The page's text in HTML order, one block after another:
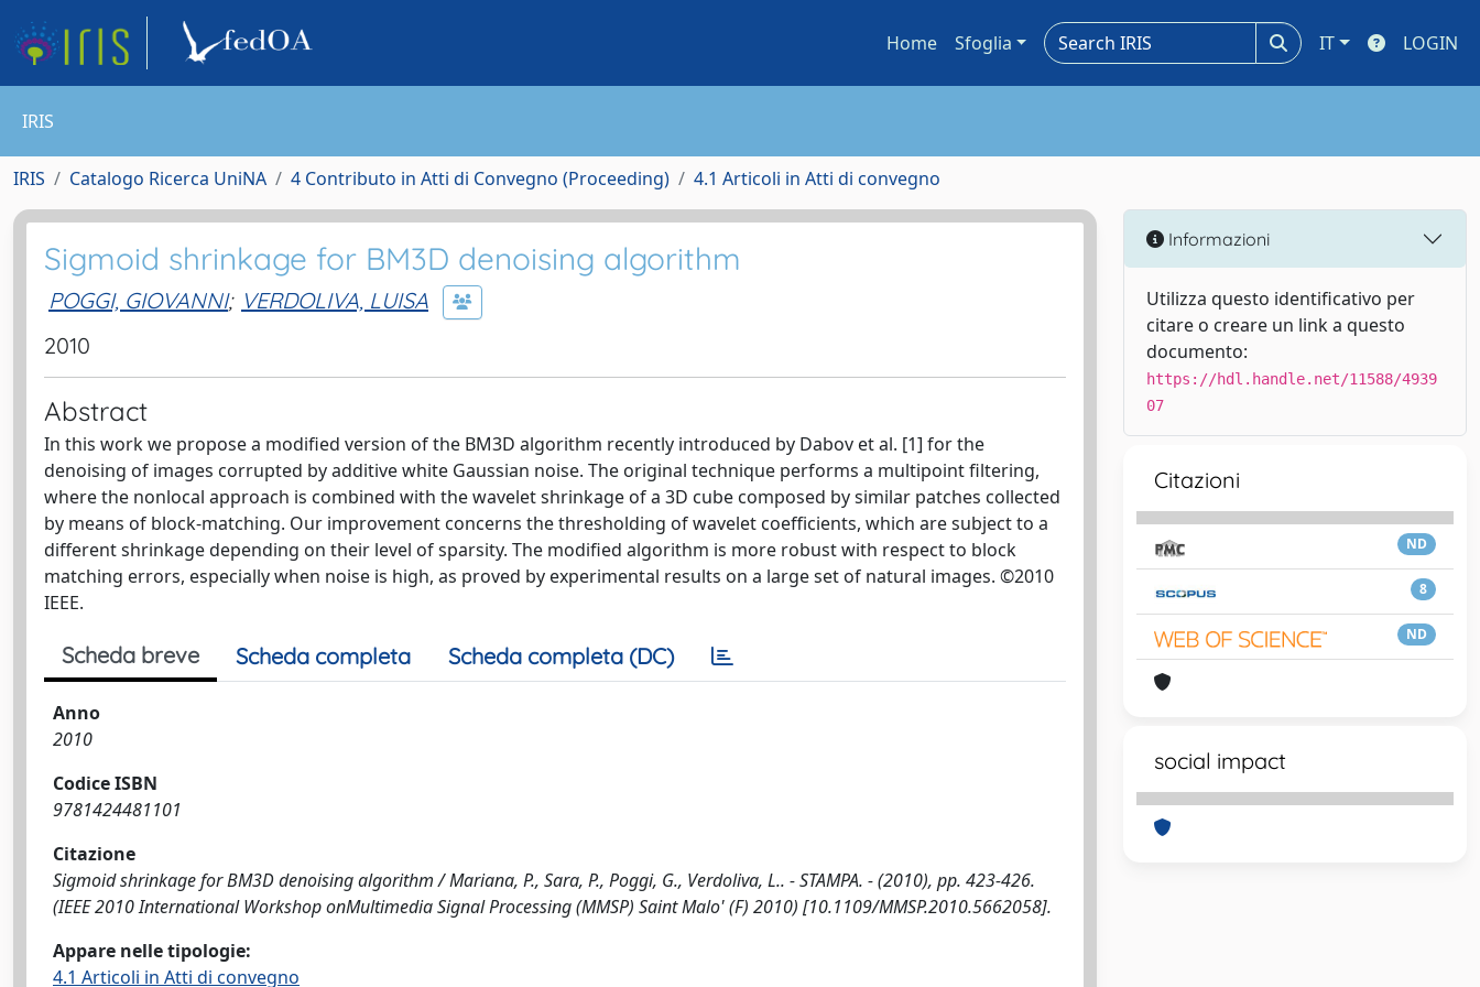
Home Sfoglia IT LOGIN
IRIS
IRIS Catalogo Ricerca UniNA 4 Contributo in Atti di Convegno (Proceeding) 4.1 Articoli in Atti di convegno
Sigmoid shrinkage for BM3D denoising algorithm
POGGI, GIOVANNI; VERDOLIVA, LUISA
2010
Abstract
In this work we propose a modified version of the BM3D algorithm recently introduced by Dabov et al. [1] for the
denoising of images corrupted by additive white Gaussian noise. The original technique performs a multipoint filtering,
where the nonlocal approach is combined with the wavelet shrinkage of a 3D cube composed by similar patches collected
by means of block-matching. Our improvement concerns the thresholding of wavelet coefficients, which are subject to a
different shrinkage depending on their level of sparsity. The modified algorithm is more robust with respect to block
matching errors, especially when noise is high, as proved by experimental results on a large set of natural images. ©2010
IEEE.
Scheda breve Scheda completa Scheda completa (DC)
Anno
2010
Codice ISBN
9781424481101
Citazione
Sigmoid shrinkage for BM3D denoising algorithm / Mariana, P., Sara, P., Poggi, G., Verdoliva, L.. - STAMPA. - (2010), pp. 423-426.
(IEEE 2010 International Workshop onMultimedia Signal Processing (MMSP) Saint Malo' (F) 2010) [10.1109/MMSP.2010.5662058].
Appare nelle tipologie:
4.1 Articoli in Atti di convegno
Informazioni
Utilizza questo identificativo per
citare o creare un link a questo
documento:
https://hdl.handle.net/11588/4939
07
Citazioni
ND
8
ND
social impact